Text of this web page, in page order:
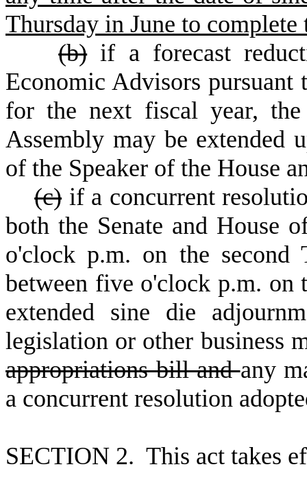
Thursday in June to complete
(b)if a forecast
Economic Advisors
for the next fiscal year,
Assembly may be extended
of the Speaker of the House
(c)if a concurrent
both the Senate and House
o'clock p.m. on the
between five o'clock p.m. on
extended sine die
legislation or other business
appropriations bill andany
a concurrent resolution
SECTION 2. This act takes